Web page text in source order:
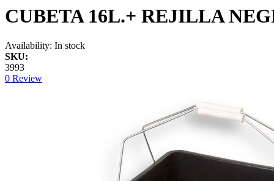
CUBETA 16L.+ REJILLA
Availability: In stock
SKU:
3993
0 Review